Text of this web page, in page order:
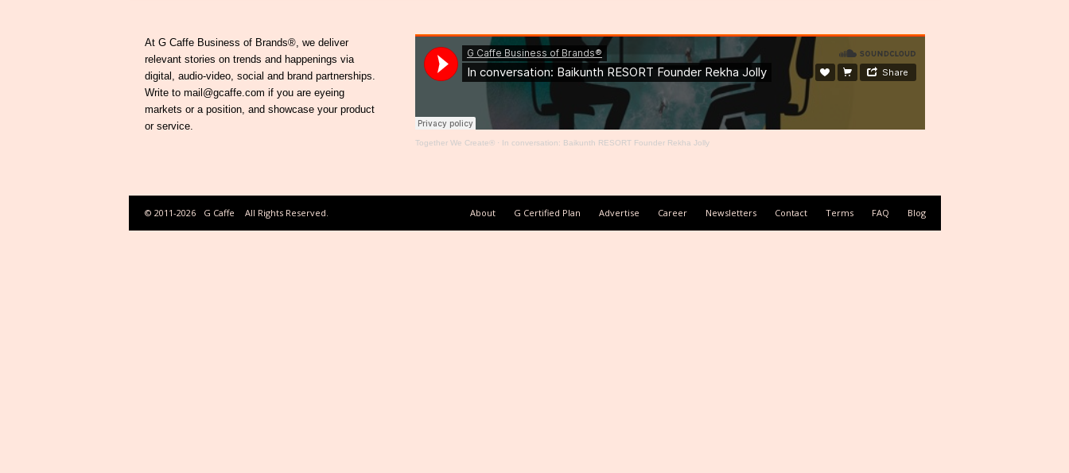
At G Caffe Business of Brands®, we deliver
relevant stories on trends and happenings via
digital, audio-video, social and brand partnerships.
Write to mail@gcaffe.com if you are eyeing
markets or a position, and showcase your product
or service.
Together We Create®· In conversation: Baikunth RESORT Founder Rekha Jolly
About G Certified Plan Advertise Career Newsletters Contact Terms FAQ Blog
© 2011-2026 G Caffe All Rights Reserved.